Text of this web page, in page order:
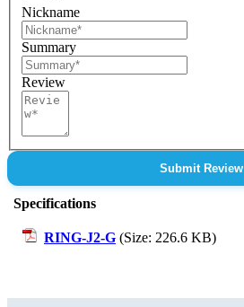
Nickname
Summary
Review
Submit Review
Specifications
RING-J2-G (Size: 226.6 KB)